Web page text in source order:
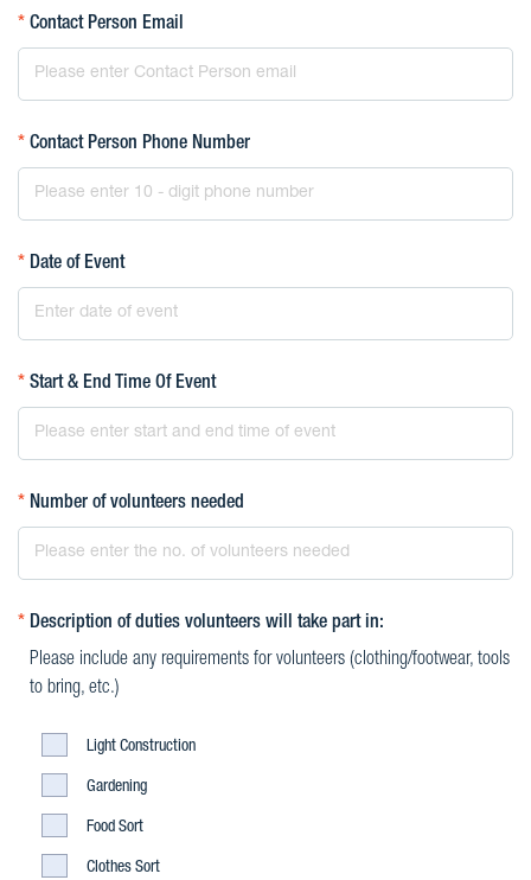
* Contact Person Email
* Contact Person Phone Number
* Date of Event
* Start & End Time Of Event
* Number of volunteers needed
* Description of duties volunteers will take part in:
Please include any requirements for volunteers (clothing/footwear, tools
to bring, etc.)
LightLight Construction
LightGardening
LightFood Sort
LightClothes Sort